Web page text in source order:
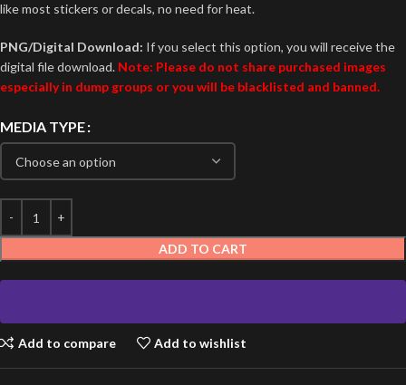
like most stickers or decals, no need for heat.
PNG/Digital Download: If you select this option, you will receive the
digital file download. Note: Please do not share purchased images
especially in dump groups or you will be blacklisted and banned.
MEDIA TYPE
ADD TO CART
Add to compare Add to wishlist